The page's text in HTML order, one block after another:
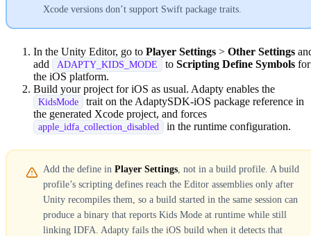
Xcode versions don’t support Swift package traits.
In the Unity Editor, go to Player Settings > Other Settings
add
ADAPTY_KIDS_MODE to Scripting Define Symbols for
the iOS platform.
Build your project for iOS as usual. Adapty enables the
KidsMode
trait on the AdaptySDK-iOS package reference in
the generated Xcode project, and forces
apple_idfa_collection_disabled in the runtime configuration.
Add the define in Player Settings, not in a build profile. A build
profile’s scripting defines reach the Editor assemblies only after
Unity recompiles them, so a build started in the same session can
produce a binary that reports Kids Mode at runtime while still
linking IDFA. Adapty fails the iOS build when it detects that